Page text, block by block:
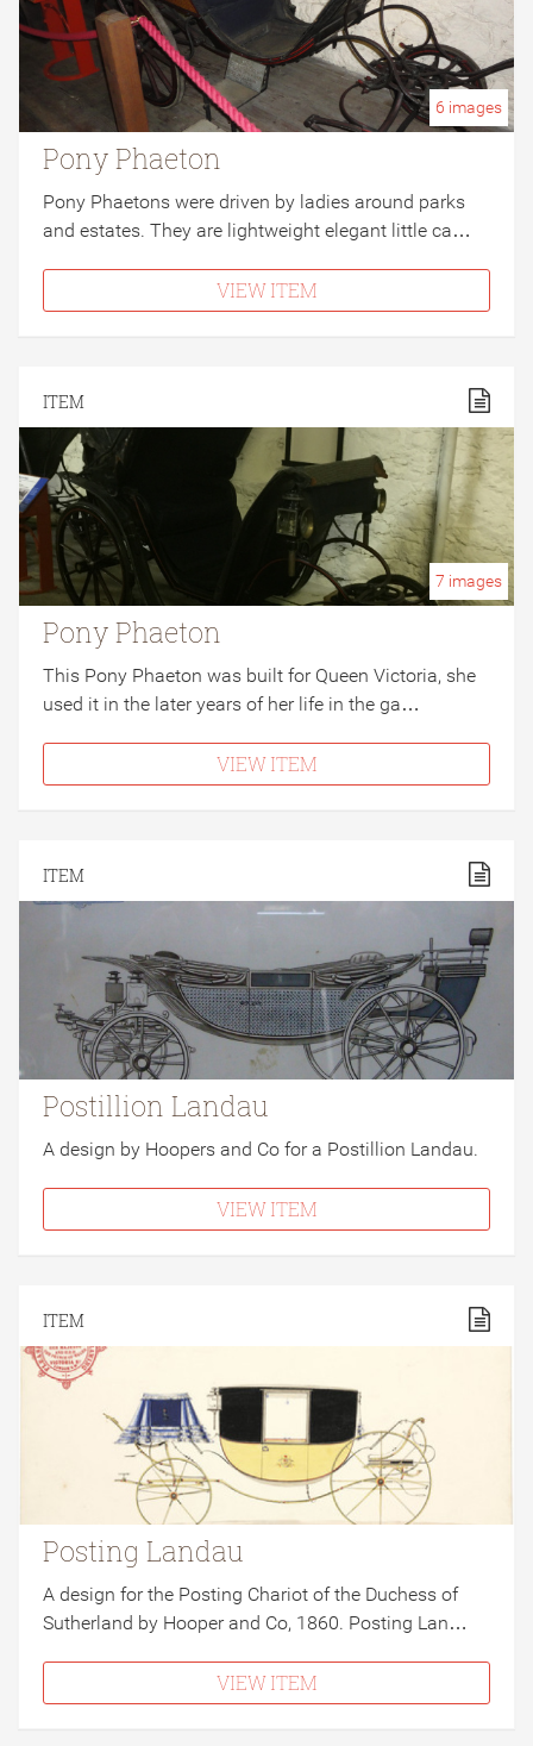
6 images
Pony Phaeton
Pony Phaetons were driven by ladies around parks
and estates. They are lightweight elegant little ca…
VIEW ITEM
ITEM
7 images
Pony Phaeton
This Pony Phaeton was built for Queen Victoria, she
used it in the later years of her life in the ga…
VIEW ITEM
ITEM
Postillion Landau
A design by Hoopers and Co for a Postillion Landau.
VIEW ITEM
ITEM
Posting Landau
A design for the Posting Chariot of the Duchess of
Sutherland by Hooper and Co, 1860. Posting Lan…
VIEW ITEM